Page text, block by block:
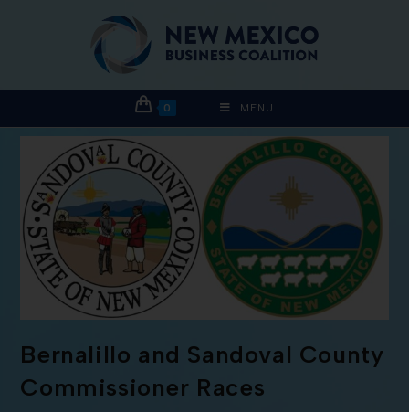
0 MENU
Bernalillo and Sandoval County
Commissioner Races